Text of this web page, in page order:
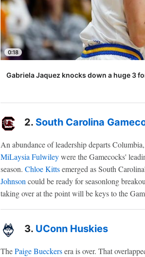
0:18
Gabriela Jaquez knocks down a huge 3
2. South Carolina
An abundance of leadership departs
MiLaysia Fulwileywere the Gamecocks'
season. Chloe Kittsemerged as South
Johnsoncould be ready for seasonlong
taking over at the point will be keys to the
3. UConn Huskies
ThePaige Bueckersera is over. That